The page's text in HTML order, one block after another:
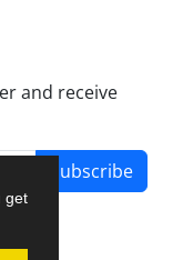
get
and receive
Subscribe